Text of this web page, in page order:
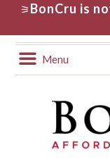
⚞ BonCru is
Menu